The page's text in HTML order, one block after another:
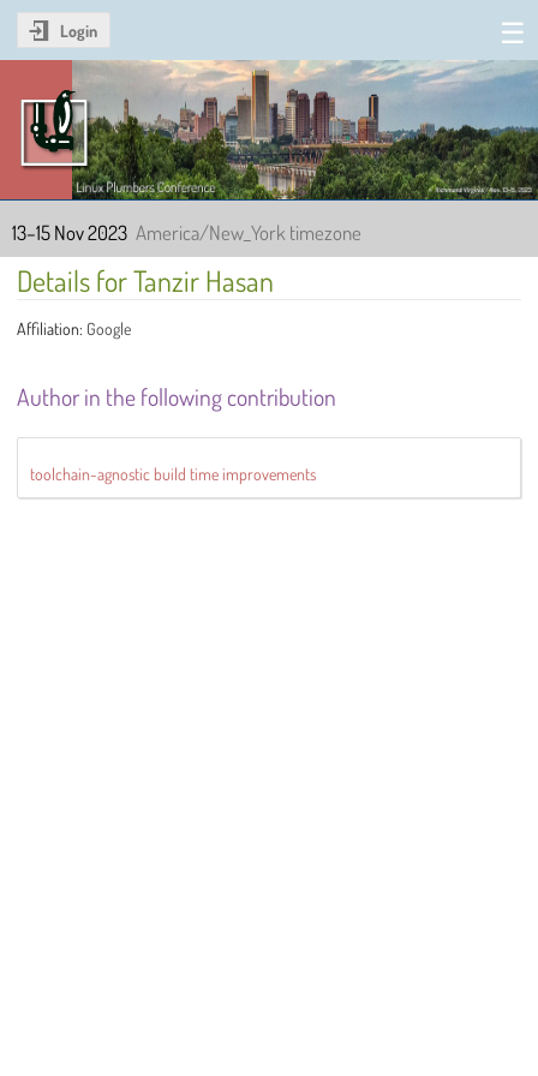
Login
Linux Plumbers Conference
2023
13–15 Nov 2023 America/New_York timezone
Details for Tanzir Hasan
Affiliation: Google
Author in the following contribution
toolchain-agnostic build time improvements